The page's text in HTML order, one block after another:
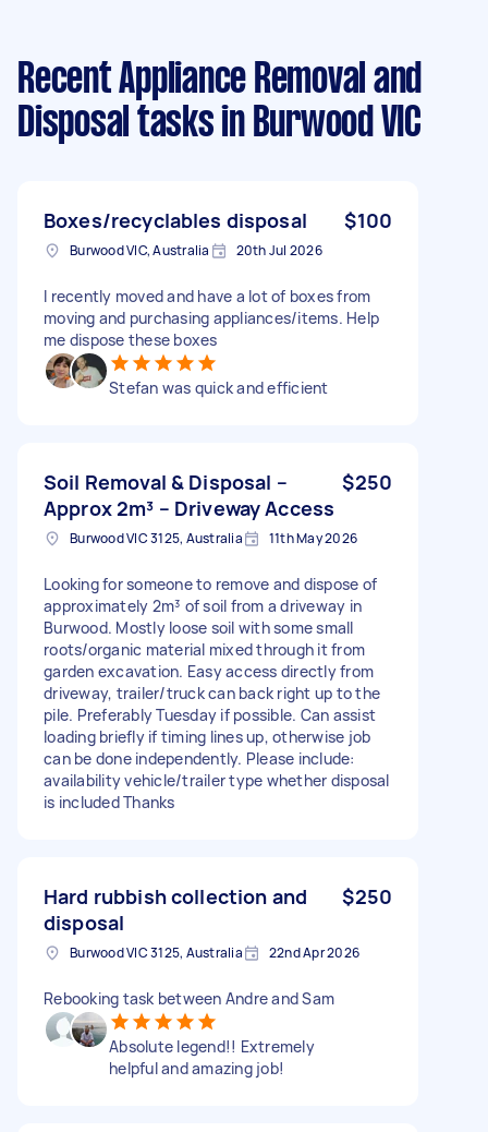
Recent Appliance Removal and
Disposal tasks in Burwood VIC
Boxes/recyclables disposal $100
Burwood VIC, Australia 20th Jul 2026
I recently moved and have a lot of boxes from
moving and purchasing appliances/items. Help
me dispose these boxes
Stefan was quick and efficient
Soil Removal & Disposal –
Approx 2m³ – Driveway Access
$250
Burwood VIC 3125, Australia 11th May 2026
Looking for someone to remove and dispose of
approximately 2m³ of soil from a driveway in
Burwood. Mostly loose soil with some small
roots/organic material mixed through it from
garden excavation. Easy access directly from
driveway, trailer/truck can back right up to the
pile. Preferably Tuesday if possible. Can assist
loading briefly if timing lines up, otherwise job
can be done independently. Please include:
availability vehicle/trailer type whether disposal
is included Thanks
Hard rubbish collection and
disposal
$250
Burwood VIC 3125, Australia 22nd Apr 2026
Rebooking task between Andre and Sam
Absolute legend!! Extremely
helpful and amazing job!